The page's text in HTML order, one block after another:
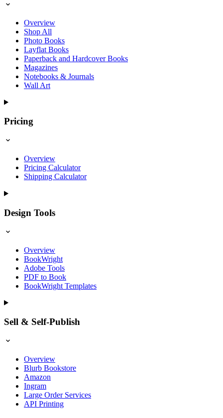
Overview
Shop All
Photo Books
Layflat Books
Paperback and Hardcover Books
Magazines
Notebooks & Journals
Wall Art
Pricing
Overview
Pricing Calculator
Shipping Calculator
Design Tools
Overview
BookWright
Adobe Tools
PDF to Book
BookWright Templates
Sell & Self-Publish
Overview
Blurb Bookstore
Amazon
Ingram
Large Order Services
API Printing